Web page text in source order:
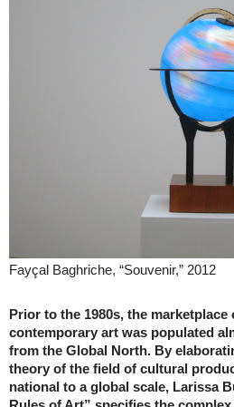
Fayçal Baghriche, “Souvenir,” 2012
Prior to the 1980s, the
contemporary art was populated
from the Global North. By
theory of the field of cultural
national to a global scale, Larissa